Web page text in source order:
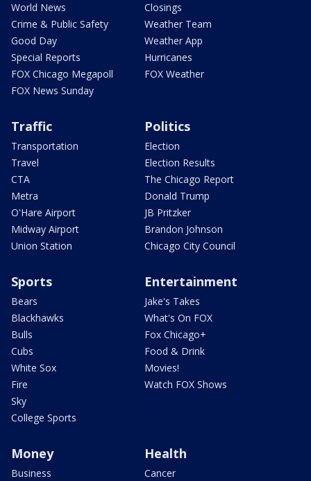
World News
Crime & Public Safety
Good Day
Special Reports
FOX Chicago Megapoll
FOX News Sunday
Closings
Weather Team
Weather App
Hurricanes
FOX Weather
Traffic
Transportation
Travel
CTA
Metra
O'Hare Airport
Midway Airport
Union Station
Politics
Election
Election Results
The Chicago Report
Donald Trump
JB Pritzker
Brandon Johnson
Chicago City Council
Sports
Bears
Blackhawks
Bulls
Cubs
White Sox
Fire
Sky
College Sports
Entertainment
Jake's Takes
What's On FOX
Fox Chicago+
Food & Drink
Movies!
Watch FOX Shows
Money
Business
Health
Cancer